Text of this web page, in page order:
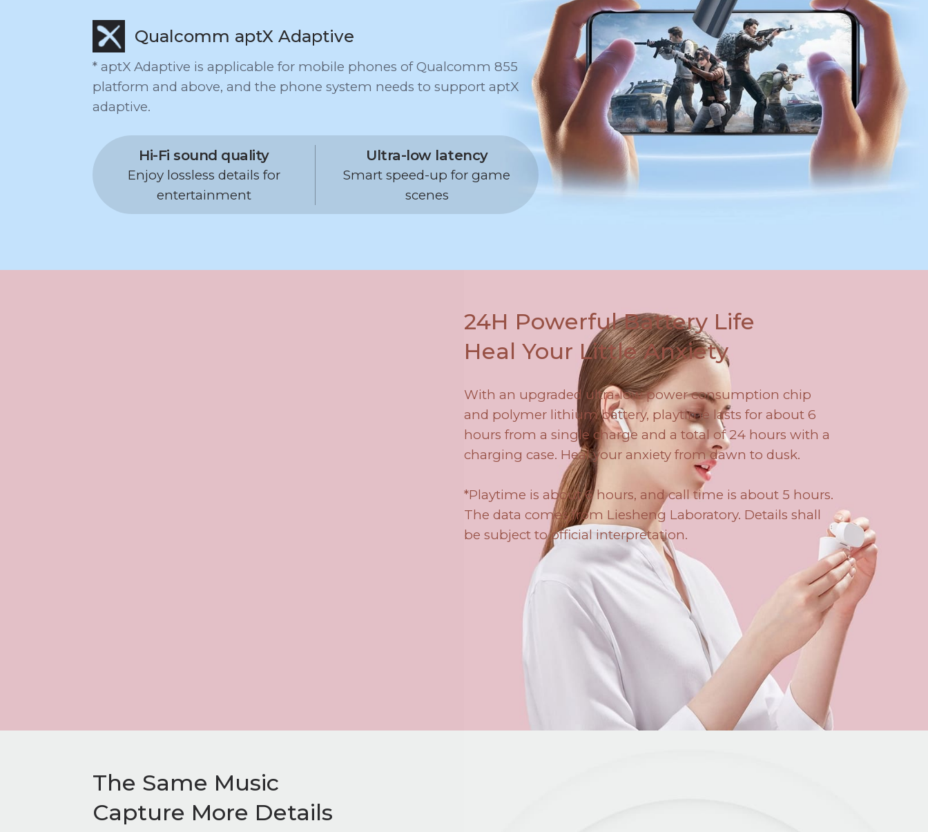
Qualcomm aptX Adaptive
* aptX Adaptive is applicable for mobile phones of Qualcomm 855
platform and above, and the phone system needs to support aptX
adaptive.
Hi-Fi sound quality
Enjoy lossless details for
entertainment
Ultra-low latency
Smart speed-up for game
scenes
24H Powerful Battery Life
Heal Your Little Anxiety
With an upgraded ultra-low power consumption chip
and polymer lithium battery, playtime lasts for about 6
hours from a single charge and a total of 24 hours with a
charging case. Heal your anxiety from dawn to dusk.
*Playtime is about 6 hours, and call time is about 5 hours.
The data comes from Liesheng Laboratory. Details shall
be subject to official interpretation.
The Same Music
Capture More Details